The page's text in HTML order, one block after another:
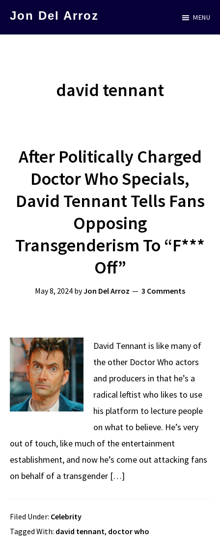
Jon Del Arroz MENU
david tennant
After Politically Charged
Doctor Who Specials,
David Tennant Tells Fans
Opposing
Transgenderism To “F***
Off”
May 8, 2024 byJon Del Arroz 3 Comments
David Tennant is like many of
the other Doctor Who actors
and producers in that he’s a
radical leftist who likes to use
his platform to lecture people
on what to believe. He’s very
out of touch, like much of the entertainment
establishment, and now he’s come out attacking fans
on behalf of a transgender […]
Filed Under: Celebrity
Tagged With: david tennant, doctor who